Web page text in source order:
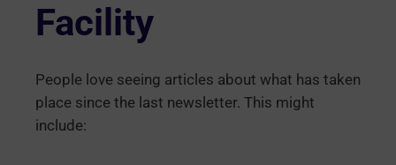
Facility
People love seeing articles about what has taken
place since the last newsletter. This might
include: